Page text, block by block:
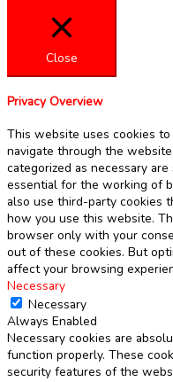
Close
Privacy Overview
This website uses cookies
navigate through the
categorized as necessary
essential for the working of
also use third-party cookies
how you use this website.
browser only with your
out of these cookies. But
affect your browsing
Necessary
Necessary
Always Enabled
Necessary cookies are
function properly. These
security features of the